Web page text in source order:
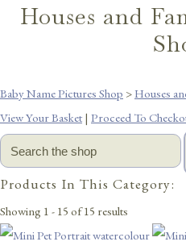
Houses and
Baby Name Pictures Shop > Houses
View Your Basket | Proceed To
Products In This Category:
Showing 1 - 15 of 15 results